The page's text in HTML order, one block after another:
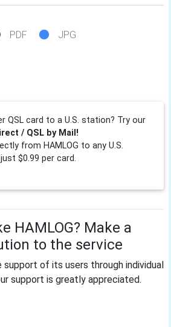
PDF JPG
QSL card to a U.S. station? Try our
/ QSL by Mail!
from HAMLOG to any U.S.
$0.99 per card.
HAMLOG? Make a
to the service
support of its users through individual
support is greatly appreciated.